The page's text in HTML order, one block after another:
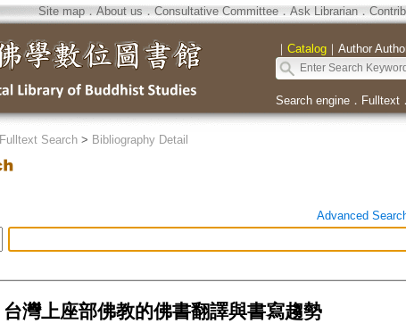
Site map．About us ． Consultative Committee． Ask Librarian．
｜ Catalog｜ Author
Search engine． Fulltext．
Fulltext Search> Bibliography Detail
Advanced
台灣上座部佛教的佛書翻譯與書寫趨勢